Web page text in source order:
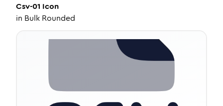
Csv-01 Icon
in Bulk Rounded